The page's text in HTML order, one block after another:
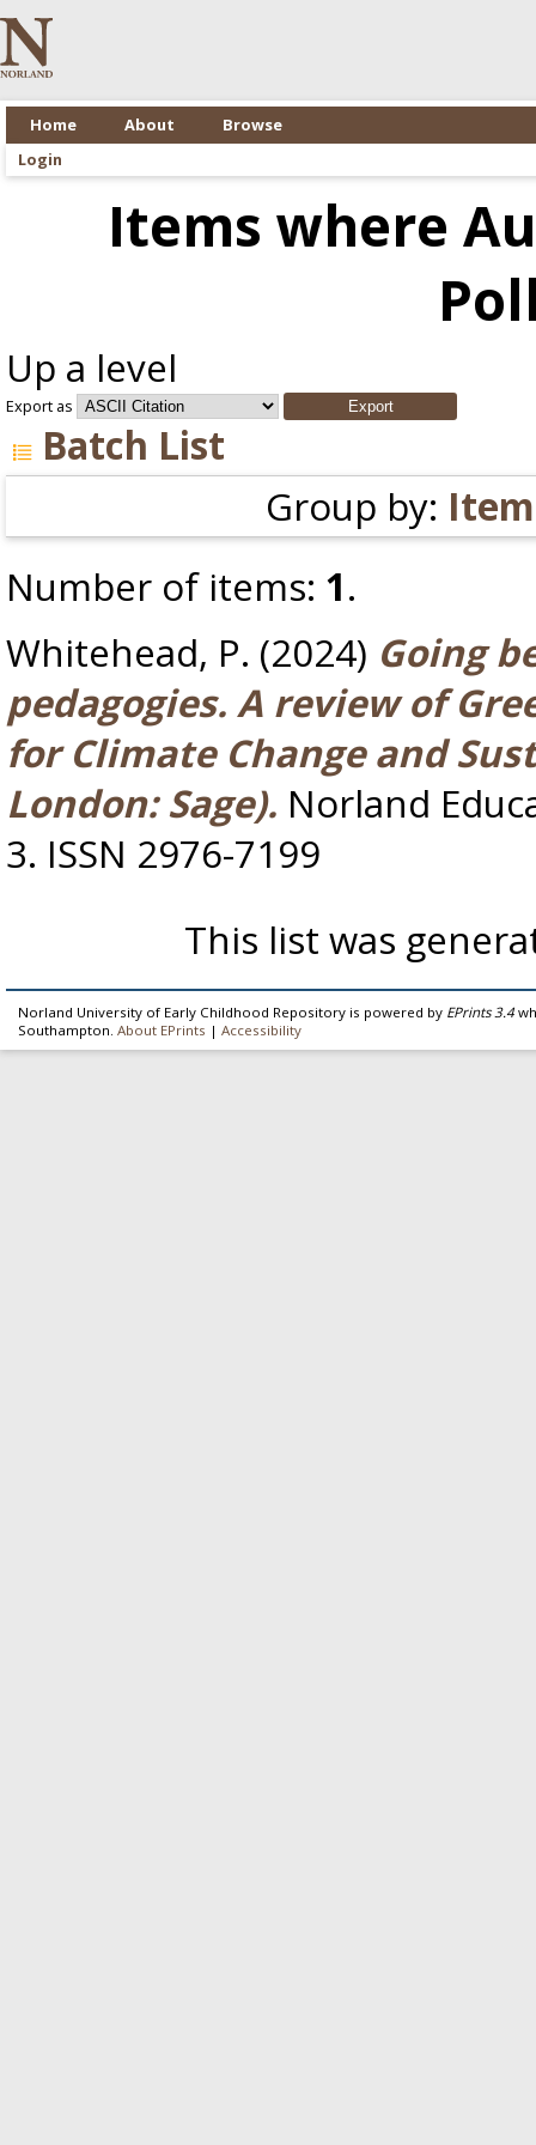
Home About
Browse
Login
Items where
Up a level
Export as
Batch List
Group by:
Number of items: 1.
Whitehead, P. (2024) Going
pedagogies. A review of
for Climate Change and
London: Sage). Norland
3. ISSN 2976-7199
This list was
Norland University of Early Childhood Repository is powered by EPrints 3.4
Southampton. About EPrints | Accessibility